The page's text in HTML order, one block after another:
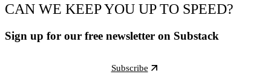
CAN WE KEEP YOU UP TO SPEED?
Sign up for our free newsletter on Substack
Subscribe